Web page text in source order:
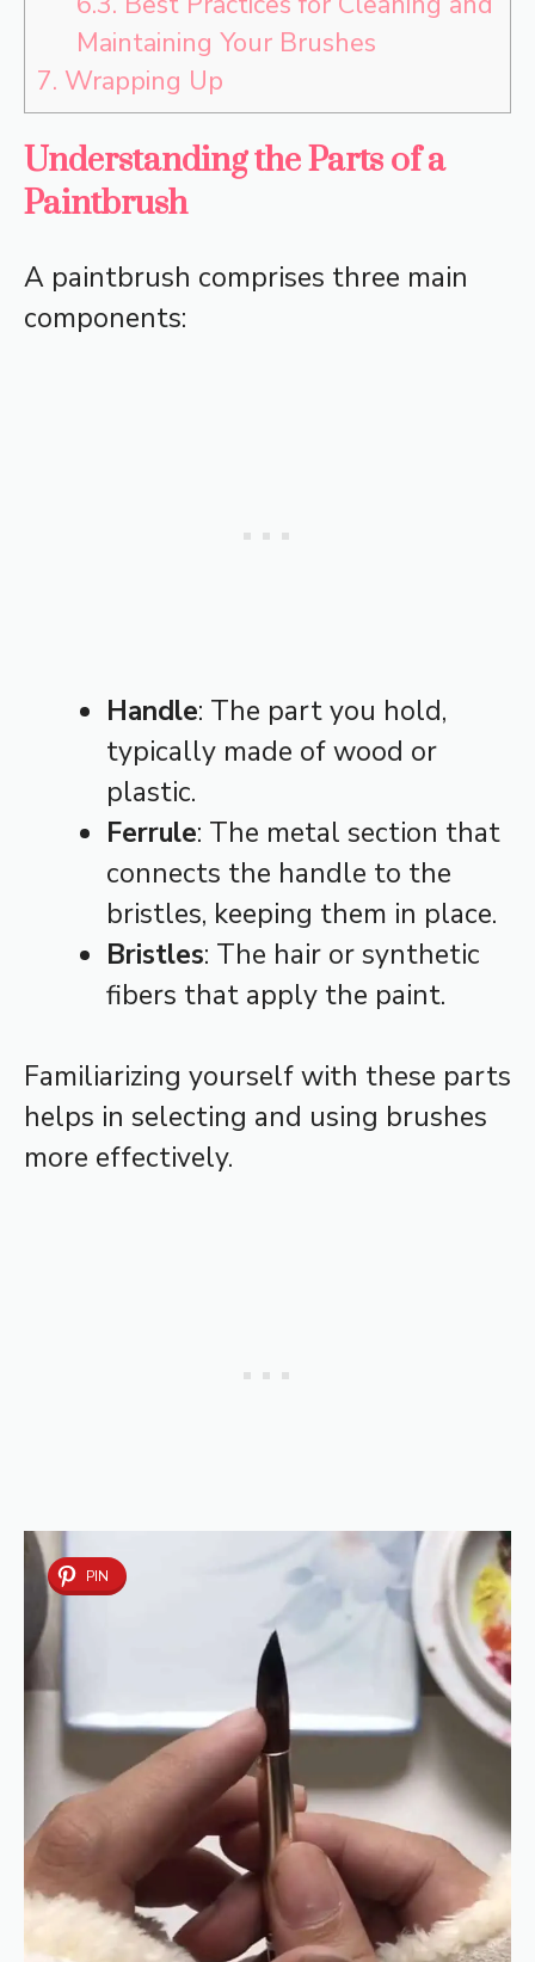
Maintaining Your Brushes
7. Wrapping Up
Understanding the Parts of a
Paintbrush
A paintbrush comprises three main
components:
Handle: The part you hold,
typically made of wood or
plastic.
Ferrule: The metal section that
connects the handle to the
bristles, keeping them in place.
Bristles: The hair or synthetic
fibers that apply the paint.
Familiarizing yourself with these parts
helps in selecting and using brushes
more effectively.
PIN